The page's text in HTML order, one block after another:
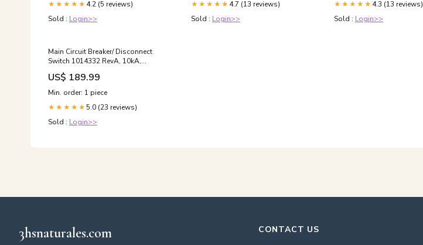
★★★★★ 4.2 (5 reviews)
Sold : Login>>
★★★★★ 4.7 (13 reviews)
Sold : Login>>
★★★★★ 4.3 (13 reviews)
Sold : Login>>
Main Circuit Breaker/ Disconnect
Switch 1014332 RevA, 10kA,
120/240v Free Ship
US$ 189.99
Min. order: 1 piece
★★★★★ 5.0 (23 reviews)
Sold : Login>>
3hsnaturales.com
CONTACT US